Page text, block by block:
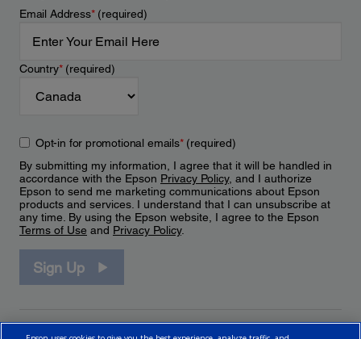
Email Address*(required)
Country*(required)
Opt-in for promotional emails*(required)
By submitting my information, I agree that it will be handled in
accordance with the Epson Privacy Policy, and I authorize
Epson to send me marketing communications about Epson
products and services. I understand that I can unsubscribe at
any time. By using the Epson website, I agree to the Epson
Terms of Use and Privacy Policy.
Sign Up